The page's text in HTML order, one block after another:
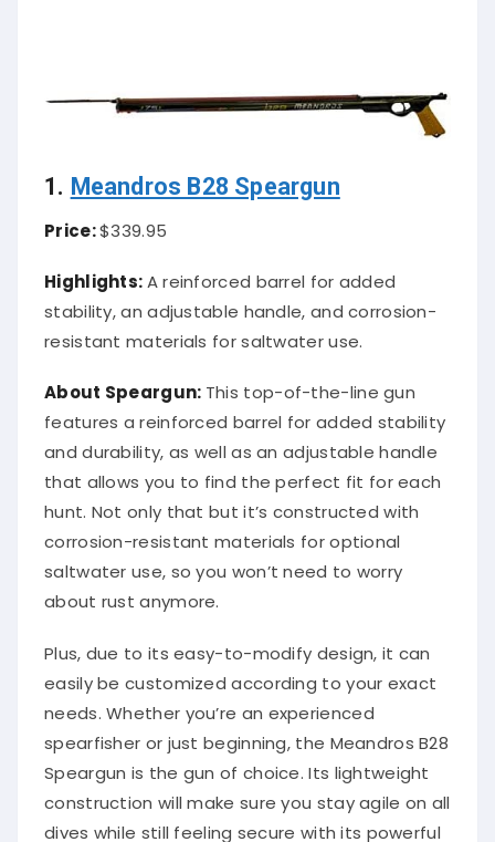
1. Meandros B28 Speargun
Price:$339.95
Highlights: A reinforced barrel for added
stability, an adjustable handle, and corrosion-
resistant materials for saltwater use.
About Speargun: This top-of-the-line gun
features a reinforced barrel for added stability
and durability, as well as an adjustable handle
that allows you to find the perfect fit for each
hunt. Not only that but it’s constructed with
corrosion-resistant materials for optional
saltwater use, so you won’t need to worry
about rust anymore.
Plus, due to its easy-to-modify design, it can
easily be customized according to your exact
needs. Whether you’re an experienced
spearfisher or just beginning, the Meandros B28
Speargun is the gun of choice. Its lightweight
construction will make sure you stay agile on all
dives while still feeling secure with its powerful